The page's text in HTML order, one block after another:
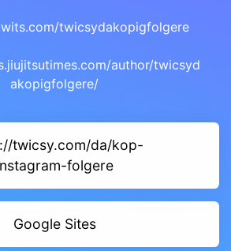
twicsydakopigfolgere
author/twicsyd
akopigfolgere/
twicsy.com/da/kop-
folgere
Google Sites